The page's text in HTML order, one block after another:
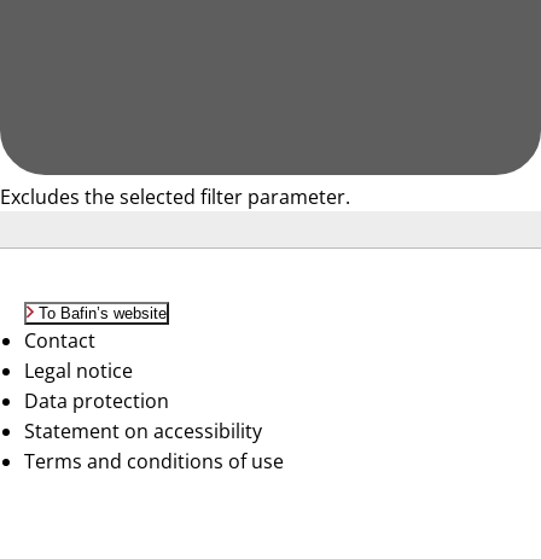
Excludes the selected filter parameter.
To Bafin’s website
Contact
Legal notice
Data protection
Statement on accessibility
Terms and conditions of use